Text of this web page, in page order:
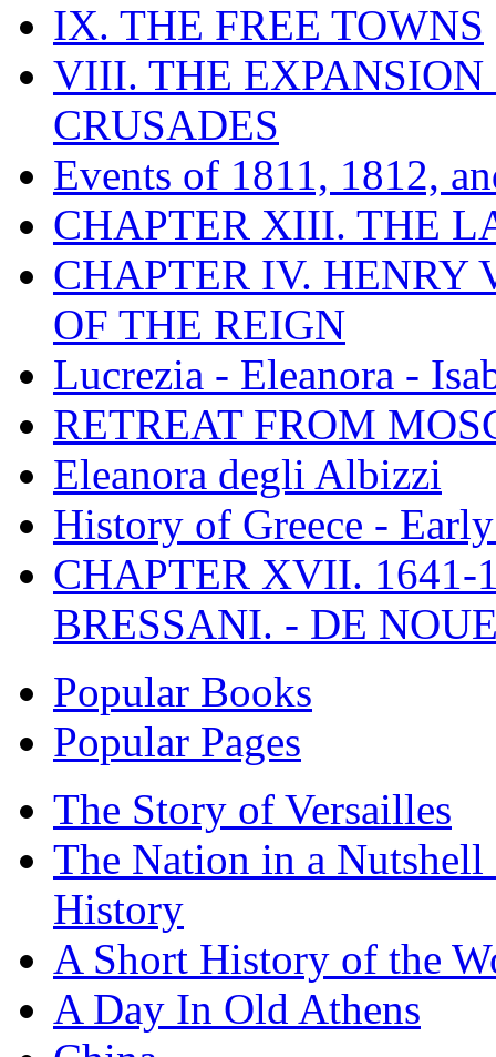
IX. THE FREE TOWNS
VIII. THE EXPANSION
CRUSADES
Events of 1811, 1812,
CHAPTER XIII. THE
CHAPTER IV. HENRY
OF THE REIGN
Lucrezia - Eleanora -
RETREAT FROM
Eleanora degli Albizzi
History of Greece -
CHAPTER XVII. 1641-
BRESSANI. - DE
Popular Books
Popular Pages
The Story of Versailles
The Nation in a
History
A Short History of the
A Day In Old Athens